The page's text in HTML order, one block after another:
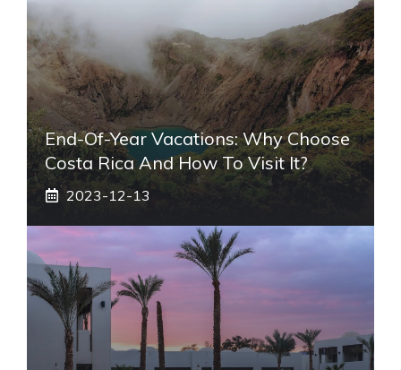
End-Of-Year Vacations: Why Choose
Costa Rica And How To Visit It?
2023-12-13